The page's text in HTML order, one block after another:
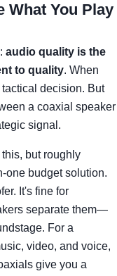
What You Play
audio quality is the
to quality. When
decision. But
a coaxial speaker
signal.
this, but roughly
one budget solution.
It's fine for
separate them—
For a
video, and voice,
give you a